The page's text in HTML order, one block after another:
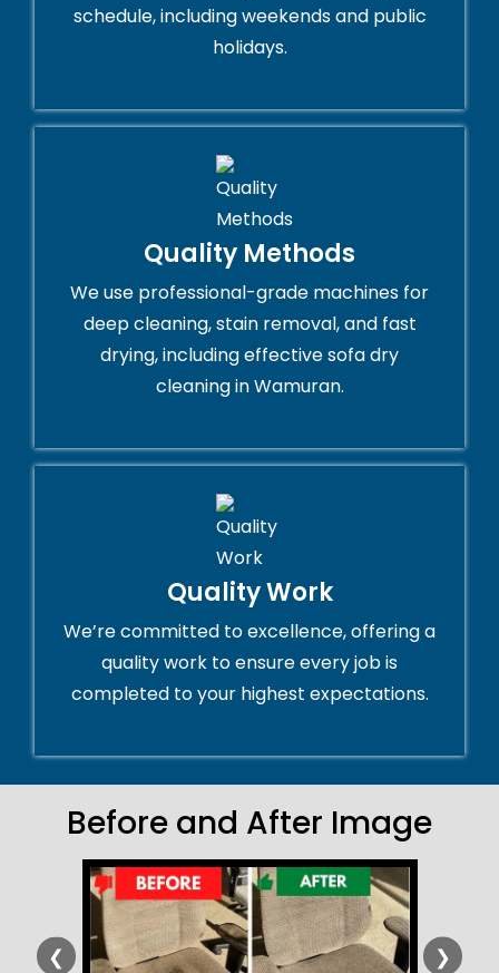
schedule, including weekends and public
holidays.
Quality Methods
We use professional-grade machines for
deep cleaning, stain removal, and fast
drying, including effective sofa dry
cleaning in Wamuran.
Quality Work
We’re committed to excellence, offering a
quality work to ensure every job is
completed to your highest expectations.
Before and After Image
❮ ❯